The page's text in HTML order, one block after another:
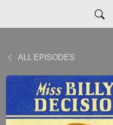
ALL EPISODES